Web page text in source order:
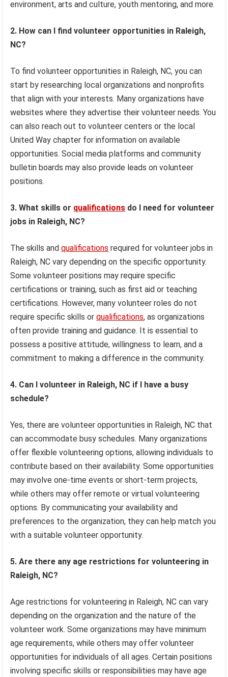
environment, arts and culture, youth mentoring, and more.
2. How can I find volunteer opportunities in Raleigh,
NC?
To find volunteer opportunities in Raleigh, NC, you can
start by researching local organizations and nonprofits
that align with your interests. Many organizations have
websites where they advertise their volunteer needs. You
can also reach out to volunteer centers or the local
United Way chapter for information on available
opportunities. Social media platforms and community
bulletin boards may also provide leads on volunteer
positions.
3. What skills or qualifications do I need for volunteer
jobs in Raleigh, NC?
The skills andqualifications required for volunteer jobs in
Raleigh, NC vary depending on the specific opportunity.
Some volunteer positions may require specific
certifications or training, such as first aid or teaching
certifications. However, many volunteer roles do not
require specific skills orqualifications, as organizations
often provide training and guidance. It is essential to
possess a positive attitude, willingness to learn, and a
commitment to making a difference in the community.
4. Can I volunteer in Raleigh, NC if I have a busy
schedule?
Yes, there are volunteer opportunities in Raleigh, NC that
can accommodate busy schedules. Many organizations
offer flexible volunteering options, allowing individuals to
contribute based on their availability. Some opportunities
may involve one-time events or short-term projects,
while others may offer remote or virtual volunteering
options. By communicating your availability and
preferences to the organization, they can help match you
with a suitable volunteer opportunity.
5. Are there any age restrictions for volunteering in
Raleigh, NC?
Age restrictions for volunteering in Raleigh, NC can vary
depending on the organization and the nature of the
volunteer work. Some organizations may have minimum
age requirements, while others may offer volunteer
opportunities for individuals of all ages. Certain positions
involving specific skills or responsibilities may have age